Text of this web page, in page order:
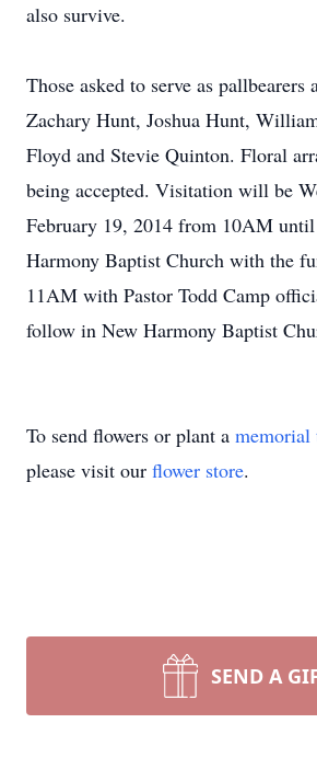
also survive.
Those asked to serve as pallbearers
Zachary Hunt, Joshua Hunt,
Floyd and Stevie Quinton. Floral
being accepted. Visitation will be
February 19, 2014 from 10AM
Harmony Baptist Church with the
11AM with Pastor Todd Camp
follow in New Harmony Baptist
To send flowers or plant a memorial
please visit our flower store.
SEND A